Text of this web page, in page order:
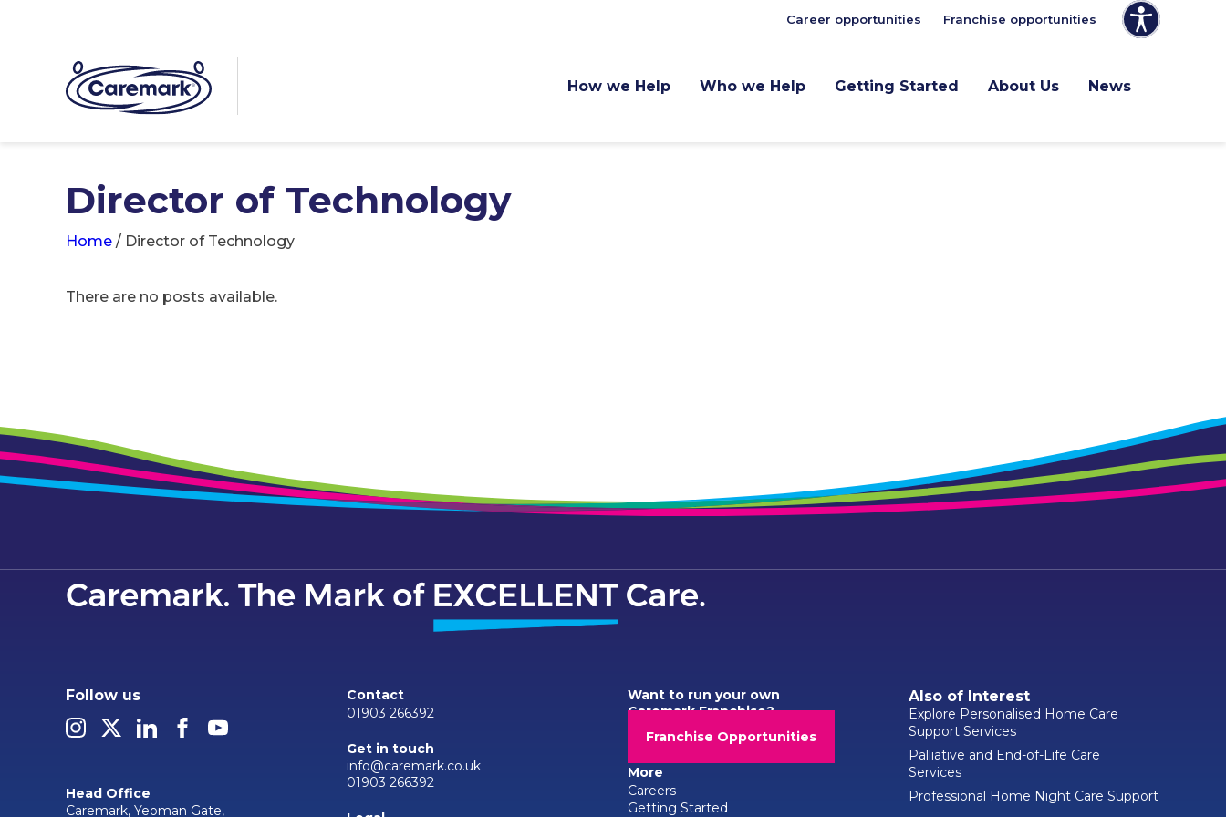
How we Help Who we Help Getting Started About Us News
Career opportunities Franchise opportunities
Director of Technology
Home / Director of Technology
There are no posts available.
Follow us
Head Office
Caremark, Yeoman Gate,
Contact
01903 266392
Get in touch
info@caremark.co.uk
01903 266392
Want to run your own
Caremark Franchise?
Franchise Opportunities
More
Careers
Getting Started
Also of Interest
Explore Personalised Home Care
Support Services
Palliative and End-of-Life Care
Services
Professional Home Night Care Support